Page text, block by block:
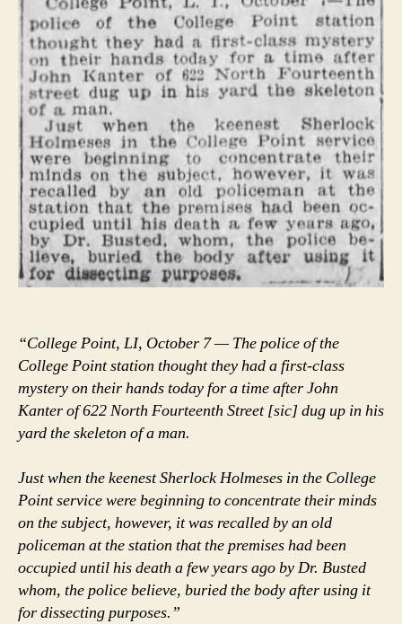
“College Point, LI, October 7 — The police of the
College Point station thought they had a first-class
mystery on their hands today for a time after John
Kanter of 622 North Fourteenth Street [sic] dug up in his
yard the skeleton of a man.
Just when the keenest Sherlock Holmeses in the College
Point service were beginning to concentrate their minds
on the subject, however, it was recalled by an old
policeman at the station that the premises had been
occupied until his death a few years ago by Dr. Busted
whom, the police believe, buried the body after using it
for dissecting purposes.”